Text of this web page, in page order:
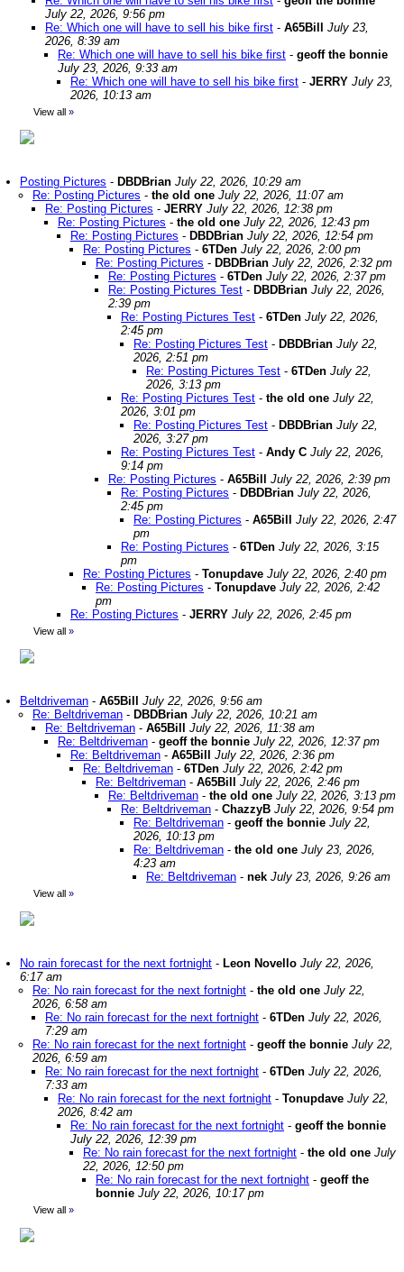
July 22, 2026, 9:56 pm
Re: Which one will have to sell his bike first - A65Bill
July 23,
2026, 8:39 am
Re: Which one will have to sell his bike first - geoff the bonnie
July 23, 2026, 9:33 am
Re: Which one will have to sell his bike first - JERRY July 23,
2026, 10:13 am
View all »
Posting Pictures - DBDBrian July 22, 2026, 10:29 am
Re: Posting Pictures - the old one July 22, 2026, 11:07 am
Re: Posting Pictures - JERRY July 22, 2026, 12:38 pm
Re: Posting Pictures - the old one July 22, 2026, 12:43 pm
Re: Posting Pictures - DBDBrian July 22, 2026, 12:54 pm
Re: Posting Pictures - 6TDen July 22, 2026, 2:00 pm
Re: Posting Pictures - DBDBrian July 22, 2026, 2:32 pm
Re: Posting Pictures - 6TDen July 22, 2026, 2:37 pm
Re: Posting Pictures Test - DBDBrian July 22, 2026,
2:39 pm
Re: Posting Pictures Test - 6TDen July 22, 2026,
2:45 pm
Re: Posting Pictures Test - DBDBrian July 22,
2026, 2:51 pm
Re: Posting Pictures Test - 6TDen July 22,
2026, 3:13 pm
Re: Posting Pictures Test - the old one July 22,
2026, 3:01 pm
Re: Posting Pictures Test - DBDBrian July 22,
2026, 3:27 pm
Re: Posting Pictures Test - Andy C July 22, 2026,
9:14 pm
Re: Posting Pictures - A65Bill
July 22, 2026, 2:39 pm
Re: Posting Pictures - DBDBrian July 22, 2026,
2:45 pm
Re: Posting Pictures - A65Bill
July 22, 2026, 2:47
pm
Re: Posting Pictures - 6TDen July 22, 2026, 3:15
pm
Re: Posting Pictures - Tonupdave July 22, 2026, 2:40 pm
Re: Posting Pictures - Tonupdave July 22, 2026, 2:42
pm
Re: Posting Pictures - JERRY July 22, 2026, 2:45 pm
View all »
Beltdriveman - A65Bill
July 22, 2026, 9:56 am
Re: Beltdriveman - DBDBrian July 22, 2026, 10:21 am
Re: Beltdriveman - A65Bill
July 22, 2026, 11:38 am
Re: Beltdriveman - geoff the bonnie July 22, 2026, 12:37 pm
Re: Beltdriveman - A65Bill
July 22, 2026, 2:36 pm
Re: Beltdriveman - 6TDen July 22, 2026, 2:42 pm
Re: Beltdriveman - A65Bill
July 22, 2026, 2:46 pm
Re: Beltdriveman - the old one July 22, 2026, 3:13 pm
Re: Beltdriveman - ChazzyB July 22, 2026, 9:54 pm
Re: Beltdriveman - geoff the bonnie July 22,
2026, 10:13 pm
Re: Beltdriveman - the old one July 23, 2026,
4:23 am
Re: Beltdriveman - nek July 23, 2026, 9:26 am
View all »
No rain forecast for the next fortnight - Leon Novello July 22, 2026,
6:17 am
Re: No rain forecast for the next fortnight - the old one July 22,
2026, 6:58 am
Re: No rain forecast for the next fortnight - 6TDen July 22, 2026,
7:29 am
Re: No rain forecast for the next fortnight - geoff the bonnie July 22,
2026, 6:59 am
Re: No rain forecast for the next fortnight - 6TDen July 22, 2026,
7:33 am
Re: No rain forecast for the next fortnight - Tonupdave July 22,
2026, 8:42 am
Re: No rain forecast for the next fortnight - geoff the bonnie
July 22, 2026, 12:39 pm
Re: No rain forecast for the next fortnight - the old one July
22, 2026, 12:50 pm
Re: No rain forecast for the next fortnight - geoff the
bonnie July 22, 2026, 10:17 pm
View all »